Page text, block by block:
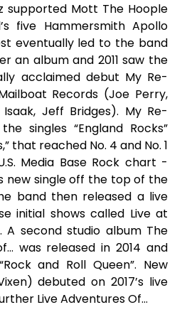
supported Mott The Hoople
five Hammersmith Apollo
eventually led to the band
an album and 2011 saw the
acclaimed debut My Re-
Records (Joe Perry,
Jeff Bridges). My Re-
singles “England Rocks”
that reached No. 4 and No. 1
Media Base Rock chart -
new single off the top of the
band then released a live
initial shows called Live at
. A second studio album The
was released in 2014 and
and Roll Queen”. New
debuted on 2017’s live
Live Adventures Of…